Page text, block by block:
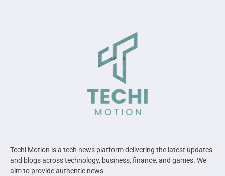
Techi Motion is a tech news platform delivering the latest updates
and blogs across technology, business, finance, and games. We
aim to provide authentic news.